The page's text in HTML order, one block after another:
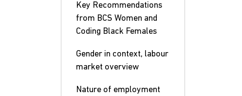
Key Recommendations
from BCS Women and
Coding Black Females
Gender in context, labour
market overview
Nature of employment